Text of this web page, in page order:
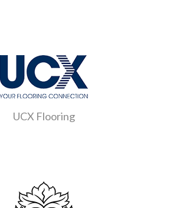
UCX Flooring